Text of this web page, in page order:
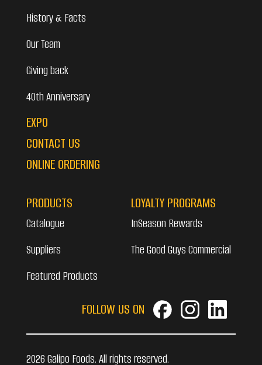
History & Facts
Our Team
Giving back
40th Anniversary
EXPO
CONTACT US
ONLINE ORDERING
PRODUCTS
Catalogue
Suppliers
Featured Products
LOYALTY PROGRAMS
InSeason Rewards
The Good Guys Commercial
FOLLOW US ON
2026 Galipo Foods. All rights reserved.